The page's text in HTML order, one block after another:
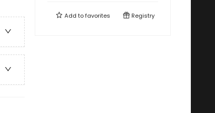
Add tofavorites Registry